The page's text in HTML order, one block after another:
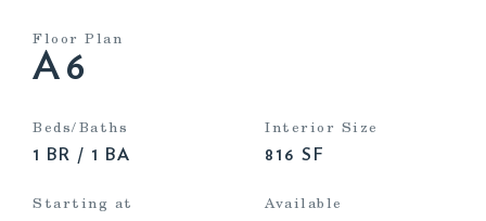
Floor Plan
A6
Beds/Baths
1 BR / 1 BA
Interior Size
816 SF
Starting at Available